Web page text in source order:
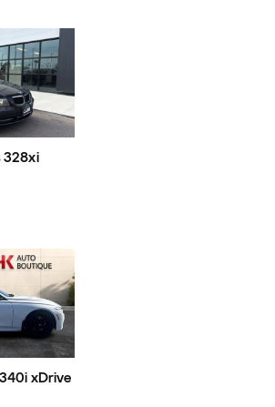
328xi
xDrive